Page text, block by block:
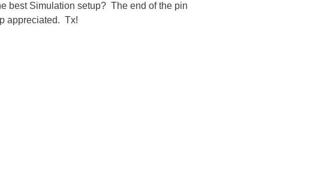
best Simulation setup? The end of the pin
appreciated. Tx!